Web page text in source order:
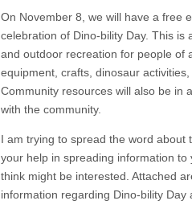
On November 8, we will have a free
celebration of Dino-bility Day. This is
and outdoor recreation for people of
equipment, crafts, dinosaur
Community resources will also be in
with the community.
I am trying to spread the word about
your help in spreading information
think might be interested. Attached
information regarding Dino-bility Day